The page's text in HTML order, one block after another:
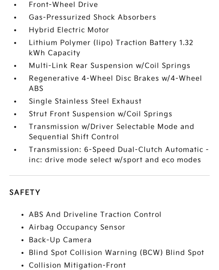
Front-Wheel Drive
Gas-Pressurized Shock Absorbers
Hybrid Electric Motor
Lithium Polymer (lipo) Traction Battery 1.32
kWh Capacity
Multi-Link Rear Suspension w/Coil Springs
Regenerative 4-Wheel Disc Brakes w/4-Wheel
ABS
Single Stainless Steel Exhaust
Strut Front Suspension w/Coil Springs
Transmission w/Driver Selectable Mode and
Sequential Shift Control
Transmission: 6-Speed Dual-Clutch Automatic -
inc: drive mode select w/sport and eco modes
SAFETY
ABS And Driveline Traction Control
Airbag Occupancy Sensor
Back-Up Camera
Blind Spot Collision Warning (BCW) Blind Spot
Collision Mitigation-Front